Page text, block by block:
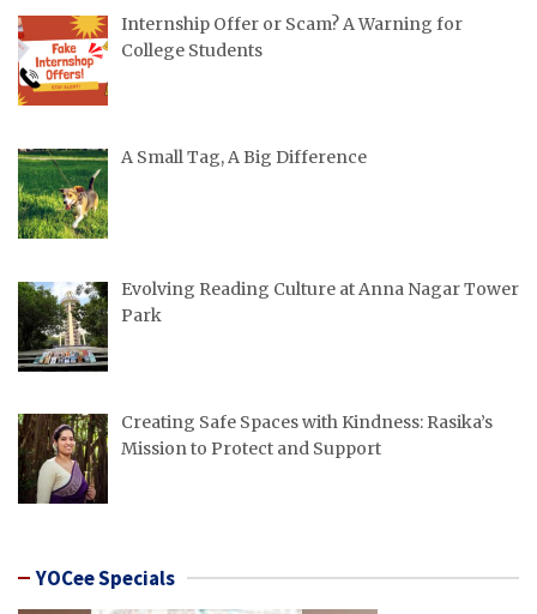
Internship Offer or Scam? A Warning for
College Students
A Small Tag, A Big Difference
Evolving Reading Culture at Anna Nagar Tower
Park
Creating Safe Spaces with Kindness: Rasika’s
Mission to Protect and Support
YOCee Specials